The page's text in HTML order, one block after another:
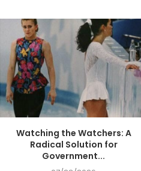
Watching the Watchers: A
Radical Solution for
Government...